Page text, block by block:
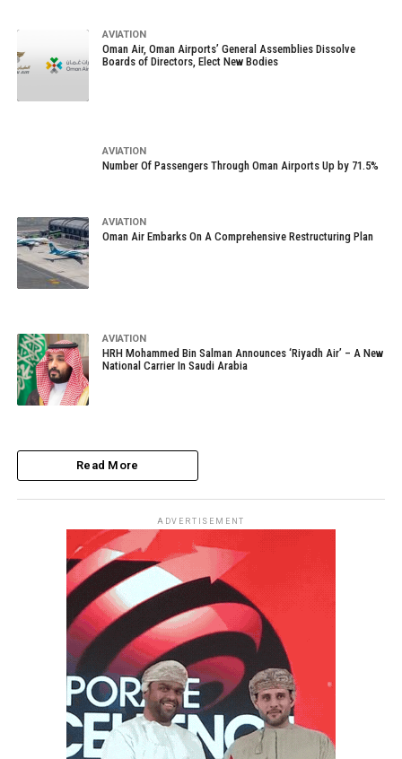
AVIATION
Oman Air, Oman Airports’ General Assemblies Dissolve
Boards of Directors, Elect New Bodies
AVIATION
Number Of Passengers Through Oman Airports Up by 71.5%
AVIATION
Oman Air Embarks On A Comprehensive Restructuring Plan
AVIATION
HRH Mohammed Bin Salman Announces ‘Riyadh Air’ – A New
National Carrier In Saudi Arabia
Read More
ADVERTISEMENT